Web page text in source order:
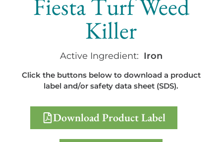
Fiesta Turf Weed
Killer
Active Ingredient: Iron
Click the buttons below to download a product
label and/or safety data sheet (SDS).
Download Product Label